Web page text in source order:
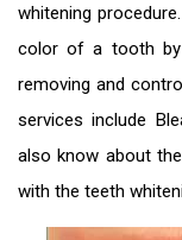
whitening
color of a tooth by
removing and
services include
also know about
with the teeth